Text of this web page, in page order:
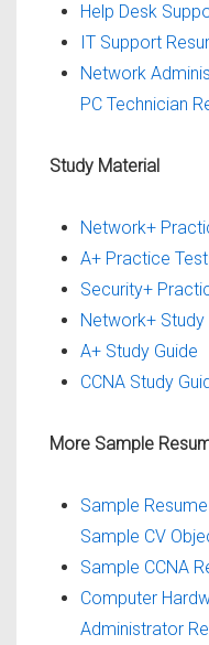
Help Desk
IT Support
Network
PC Technician
Study Material
Network+
A+ Practice
Security+
Network+ Study
A+ Study Guide
CCNA Study
More Sample
Sample
Sample CV
Sample CCNA
Computer
Administrator